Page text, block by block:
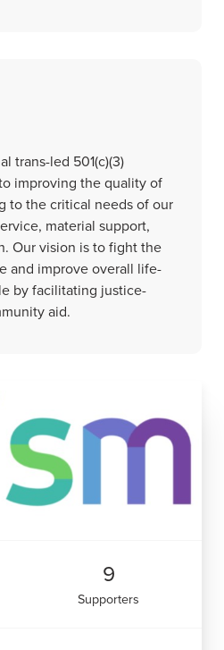
trans-led 501(c)(3)
improving the quality of
to the critical needs of our
material support,
Our vision is to fight the
and improve overall life-
by facilitating justice-
aid.
9
Supporters